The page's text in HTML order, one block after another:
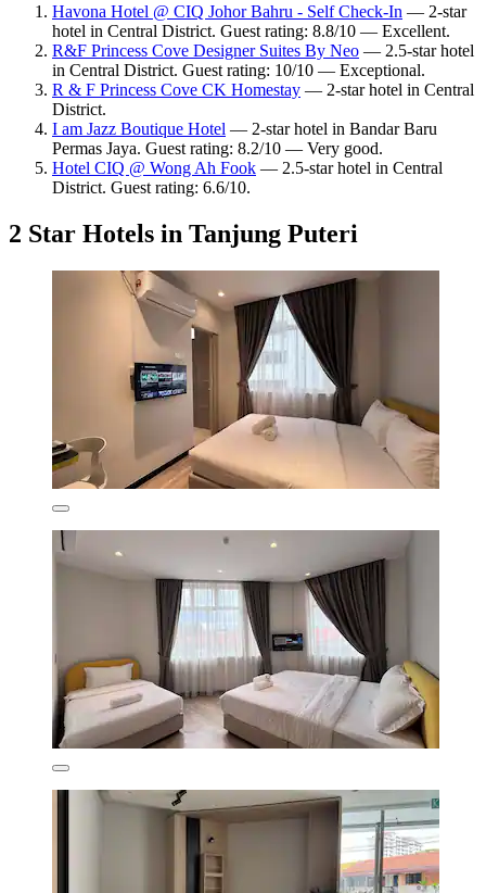
Havona Hotel @ CIQ Johor Bahru - Self Check-In — 2-star
hotel in Central District. Guest rating: 8.8/10 — Excellent.
R&F Princess Cove Designer Suites By Neo — 2.5-star hotel
in Central District. Guest rating: 10/10 — Exceptional.
R & F Princess Cove CK Homestay — 2-star hotel in Central
District.
I am Jazz Boutique Hotel — 2-star hotel in Bandar Baru
Permas Jaya. Guest rating: 8.2/10 — Very good.
Hotel CIQ @ Wong Ah Fook — 2.5-star hotel in Central
District. Guest rating: 6.6/10.
2 Star Hotels in Tanjung Puteri